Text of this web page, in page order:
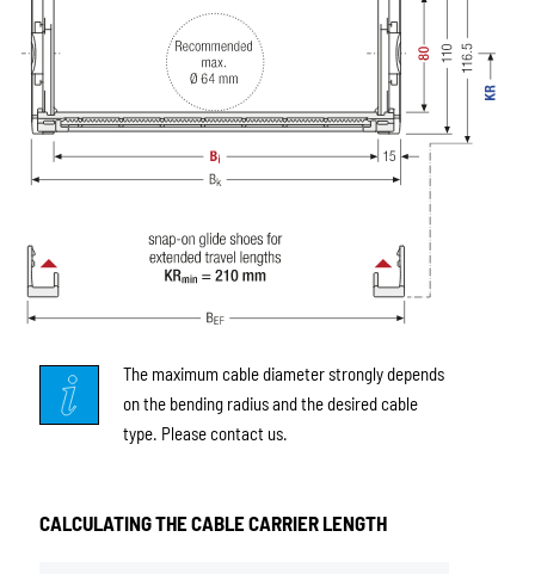
The maximum cable diameter strongly depends
on the bending radius and the desired cable
type. Please contact us.
CALCULATING THE CABLE CARRIER LENGTH